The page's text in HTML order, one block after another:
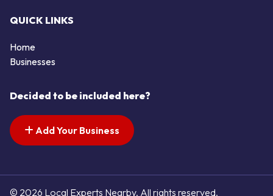
QUICK LINKS
Home
Businesses
Decided to be included here?
Add Your Business
© 2026 Local Experts Nearby. All rights reserved.